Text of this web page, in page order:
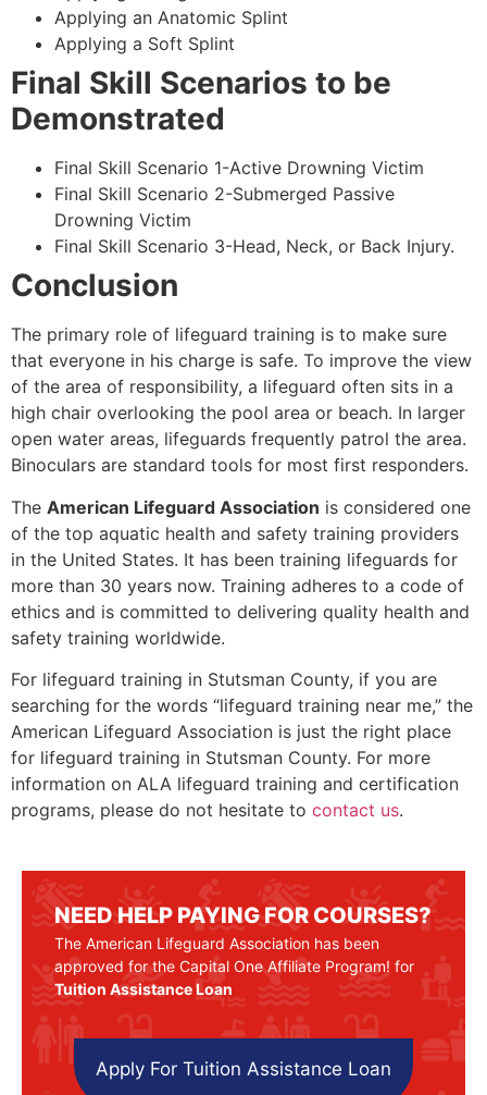
Applying an Anatomic Splint
Applying a Soft Splint
Final Skill Scenarios to be
Demonstrated
Final Skill Scenario 1-Active Drowning Victim
Final Skill Scenario 2-Submerged Passive
Drowning Victim
Final Skill Scenario 3-Head, Neck, or Back Injury.
Conclusion
The primary role of lifeguard training is to make sure
that everyone in his charge is safe. To improve the view
of the area of responsibility, a lifeguard often sits in a
high chair overlooking the pool area or beach. In larger
open water areas, lifeguards frequently patrol the area.
Binoculars are standard tools for most first responders.
The American Lifeguard Association is considered one
of the top aquatic health and safety training providers
in the United States. It has been training lifeguards for
more than 30 years now. Training adheres to a code of
ethics and is committed to delivering quality health and
safety training worldwide.
For lifeguard training in Stutsman County, if you are
searching for the words “lifeguard training near me,” the
American Lifeguard Association is just the right place
for lifeguard training in Stutsman County. For more
information on ALA lifeguard training and certification
programs, please do not hesitate to contact us.
NEED HELP PAYING FOR COURSES?
The American Lifeguard Association has been
approved for the Capital One Affiliate Program! for
Tuition Assistance Loan
Apply For Tuition Assistance Loan